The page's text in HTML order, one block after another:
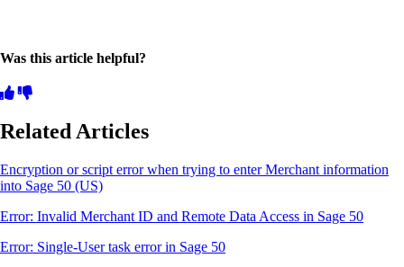
Was this article helpful?
Related Articles
Encryption or script error when trying to enter Merchant information
into Sage 50 (US)
Error: Invalid Merchant ID and Remote Data Access in Sage 50
Error: Single-User task error in Sage 50